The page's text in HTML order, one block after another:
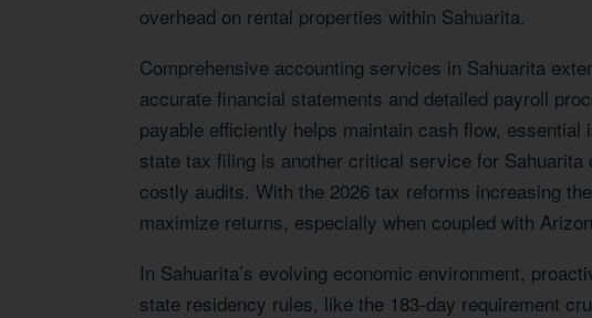
overhead on rental properties within Sahuarita.
Comprehensive accounting services in Sahuarita
accurate financial statements and detailed payroll
payable efficiently helps maintain cash flow,
state tax filing is another critical service for
costly audits. With the 2026 tax reforms increasing
maximize returns, especially when coupled with
In Sahuarita’s evolving economic environment,
state residency rules, like the 183-day requirement